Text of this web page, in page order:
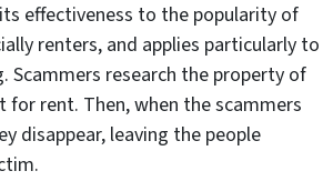
effectiveness to the popularity of
renters, and applies particularly to
Scammers research the property of
rent. Then, when the scammers
disappear, leaving the people